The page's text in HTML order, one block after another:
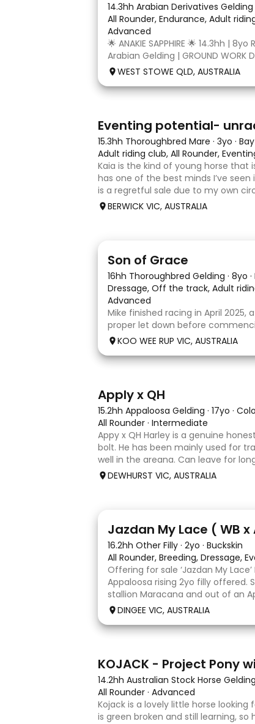
14.3hh Arabian Derivatives Gelding
All Rounder, Endurance, Adult
Advanced
🌟 ANAKIE SAPPHIRE 🌟 14.3hh |
Arabian Gelding | GROUND WORK
TURN | $9,000 OR BEST OFFER
potential for dressage, working
WEST STOWE QLD, AUSTRALIA
Eventing potential-
15.3hh Thoroughbred Mare · 3yo · Bay
Adult riding club, All Rounder,
Kaia is the kind of young horse that
has one of the best minds I’ve seen
is a regretful sale due to my own
sweet-natured, affectionate and
BERWICK VIC, AUSTRALIA
Son of Grace
16hh Thoroughbred Gelding · 8yo ·
Dressage, Off the track, Adult
Advanced
Mike finished racing in April 2025,
proper let down before
completed 8 weeks with a
with him without issue. However
KOO WEE RUP VIC, AUSTRALIA
Apply x QH
15.2hh Appaloosa Gelding · 17yo ·
All Rounder · Intermediate
Appy x QH Harley is a genuine
bolt. He has been mainly used for
well in the areana. Can leave for
jump on and his still the same.
DEWHURST VIC, AUSTRALIA
Jazdan My Lace ( WB
16.2hh Other Filly · 2yo · Buckskin
All Rounder, Breeding, Dressage,
Offering for sale ‘Jazdan My
Appaloosa rising 2yo filly offered.
stallion Maracana and out of an
mare. She should mature around
DINGEE VIC, AUSTRALIA
KOJACK - Project Pony
14.2hh Australian Stock Horse Gelding
All Rounder · Advanced
Kojack is a lovely little horse looking
is green broken and still learning, so